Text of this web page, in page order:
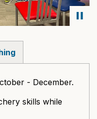
- December.
skills while